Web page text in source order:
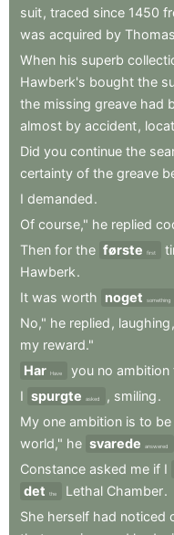
suit, traced since 1450
was acquired by Thomas
When his superb
Hawberk's bought the
the missing greave had
almost by accident,
Did you continue the
certainty of the greave
I demanded.
Of course," he replied
Then for the første first
Hawberk.
It was worth noget something
No," he replied , laughing ,
my reward."
Har Have you no ambition
I spurgte asked , smiling.
My one ambition is to be
world," he svarede answered
Constance asked me if I
det
the Lethal Chamber.
She herself had noticed